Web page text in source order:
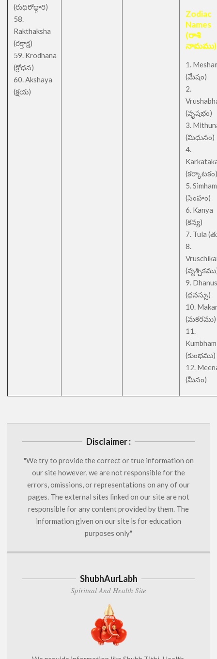
(రుధిరోద్గారి)
58.
Rakthaksha
(రక్తాక్ష)
59. Krodhana
(క్రోధన)
60. Akshaya
(క్షయ)
Zodiac
Names
(రాశి
నామము)
1.
(మేషం)
2.
(వృషభం)
3.
(మిధునం)
4.
(కర్కాటకం)
5. Simham
(సింహం)
6. Kanya
(కన్య)
7. Tula
8.
9.
(ధనస్సు)
10.
(మకరము)
11.
Kumbham
(కుంభము)
12.
(మీనం)
Disclaimer :
"We try to provide the correct or true information on
our site however, we are not responsible for the
errors, omissions, or representations on any of our
pages. The external sites linked on our site are not
responsible for any content provided by them. The
information given on our site is for education
purposes only"
ShubhAurLabh
Spiritual And Health Site